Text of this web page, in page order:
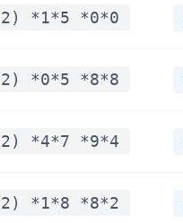
*1*5 *0*0
*0*5 *8*8
*4*7 *9*4
*1*8 *8*2